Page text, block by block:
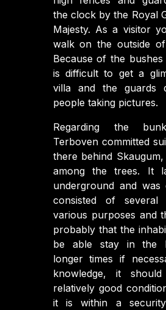
the clock by the Royal
Majesty. As a visitor
walk on the outside
Because of the
is difficult to get a
villa and the guards
people taking pictures.
Regarding the
Terboven committed
there behind
among the trees. It
underground and was
consisted of
various purposes and
probably that the
be able stay in the
longer times if
knowledge, it
relatively good
it is within a